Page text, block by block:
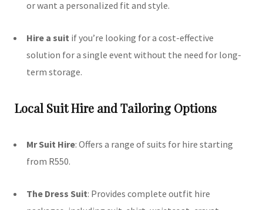
or want a personalized fit and style.
Hire a suit if you’re looking for a cost-effective
solution for a single event without the need for long-
term storage.
Local Suit Hire and Tailoring Options
Mr Suit Hire: Offers a range of suits for hire starting
from R550.
The Dress Suit: Provides complete outfit hire